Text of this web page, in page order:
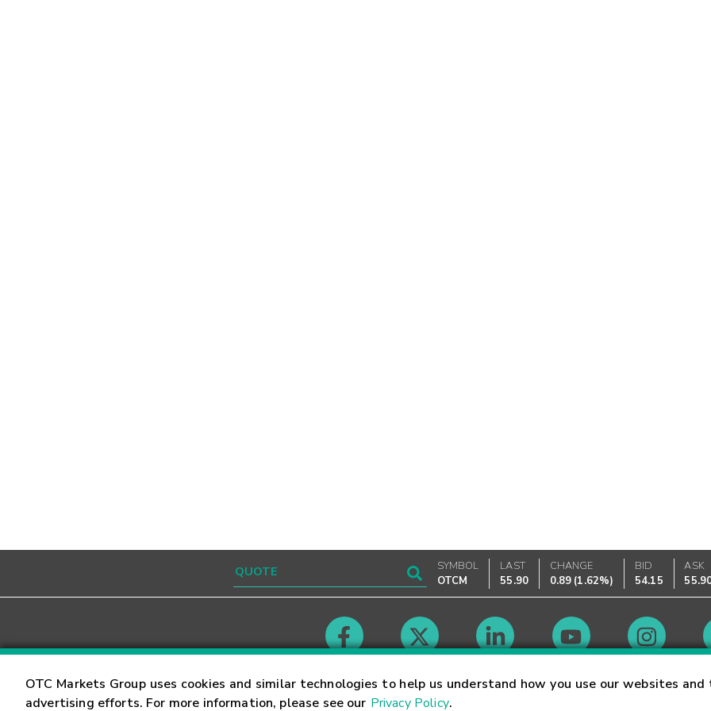
OTC Markets Group uses cookies and similar technologies to help us understand how you use our websites
advertising efforts. For more information, please see our Privacy Policy.
SYMBOL
OTCM
LAST
55.90
CHANGE
0.89 (1.62%)
BID
54.15
ASK
Contact Careers Market Hours